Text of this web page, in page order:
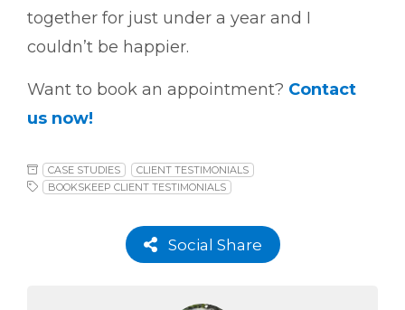
together for just under a year and I
couldn’t be happier.
Want to book an appointment? Contact
us now!
CASE STUDIES
CLIENT TESTIMONIALS
BOOKSKEEP CLIENT TESTIMONIALS
Social Share